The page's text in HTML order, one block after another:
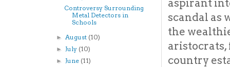
aspirant
scandal as
the
aristocrats,
country
Controversy Surrounding
Metal Detectors in
Schools
►August (10)
►July (10)
►June (11)